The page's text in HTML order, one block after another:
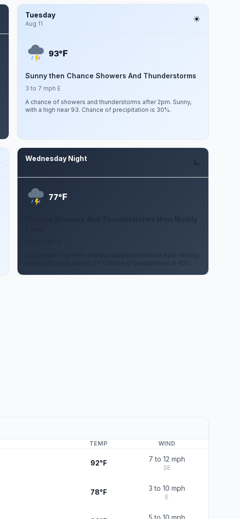
Tuesday
Aug 11
93°F
Sunny then Chance Showers And Thunderstorms
3 to 7 mph E
A chance of showers and thunderstorms after 2pm. Sunny,
with a high near 93. Chance of precipitation is 30%.
Wednesday Night
77°F
Chance Showers And Thunderstorms then Mostly
A chance of showers and thunderstorms before 8pm. Mostly
clear, with a low around 77. Chance of precipitation is 40%.
TEMP WIND
92°F 7 to 12 mph
SE
78°F 3 to 10 mph
E
5 to 10 mph